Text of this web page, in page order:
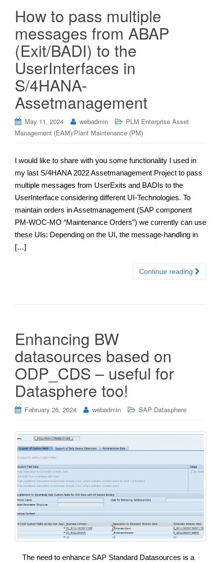
How to pass multiple
messages from ABAP
(Exit/BADI) to the
UserInterfaces in
S/4HANA-
Assetmanagement
May 11, 2024 webadmin
PLM Enterprise Asset
Management (EAM)/Plant Maintenance (PM)
I would like to share with you some functionality I used in
my last S/4HANA 2022 Assetmanagement Project to pass
multiple messages from UserExits and BADIs to the
UserInterface considering different UI-Technologies. To
maintain orders in Assetmanagement (SAP component
PM-WOC-MO “Maintenance Orders”) we currently can use
these UIs: Depending on the UI, the message-handling in
[…]
Continue reading
Enhancing BW
datasources based on
ODP_CDS – useful for
Datasphere too!
February 26, 2024 webadmin SAP Datasphere
The need to enhance SAP Standard Datasources is a